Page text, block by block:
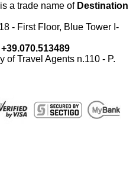
a trade name of Destination
- First Floor, Blue Tower I-
+39.070.513489
of Travel Agents n.110 - P.